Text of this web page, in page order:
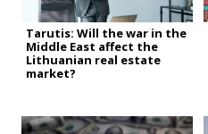
Tarutis: Will the war in the
Middle East affect the
Lithuanian real estate
market?